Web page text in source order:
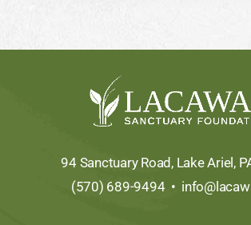
94 Sanctuary Road, Lake Ariel,
(570) 689-9494 •